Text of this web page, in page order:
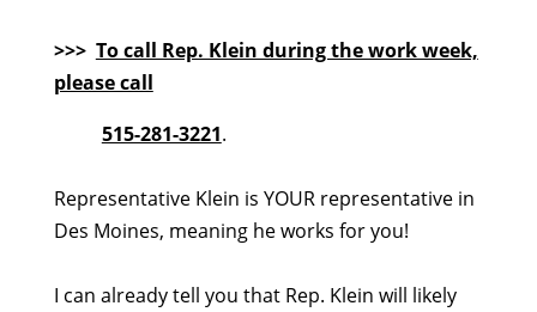
>>> To call Rep. Klein during the work week,
please call
515-281-3221.
Representative Klein is YOUR representative in
Des Moines, meaning he works for you!
I can already tell you that Rep. Klein will likely